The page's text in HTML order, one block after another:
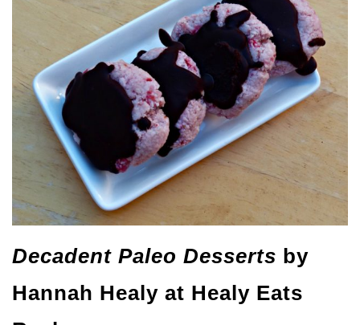
Decadent Paleo Desserts by
Hannah Healy at Healy Eats